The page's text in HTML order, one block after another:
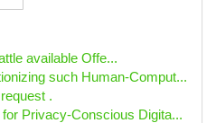
available Offe...
such Human-Comput...
.
Privacy-Conscious Digita...